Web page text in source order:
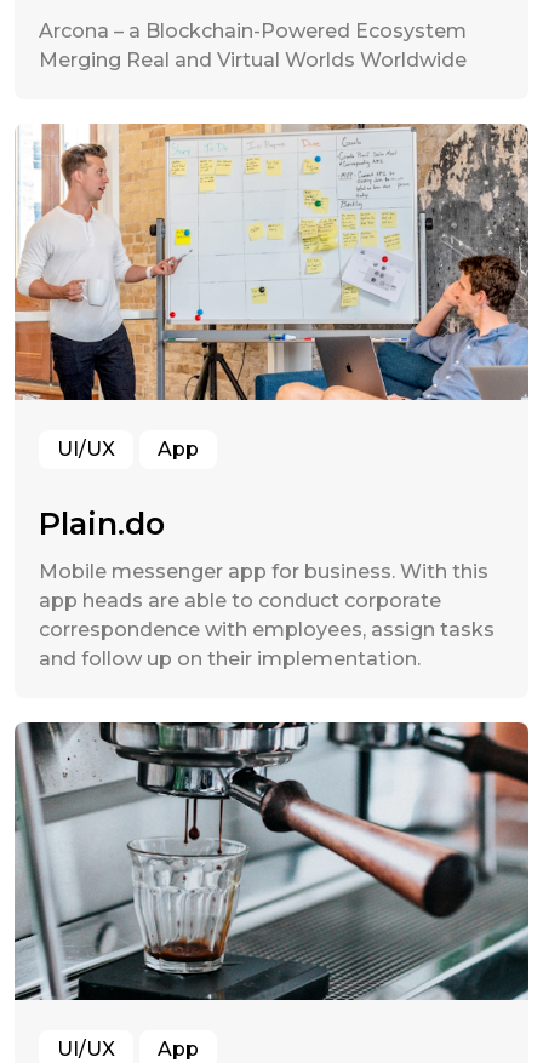
Arcona – a Blockchain-Powered Ecosystem
Merging Real and Virtual Worlds Worldwide
UI/UX App
Plain.do
Mobile messenger app for business. With this
app heads are able to conduct corporate
correspondence with employees, assign tasks
and follow up on their implementation.
UI/UX App